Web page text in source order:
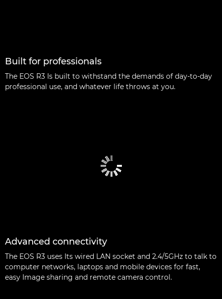
Built for professionals
The EOS R3 Is built to withstand the demands of day-to-day
professional use, and whatever life throws at you.
Advanced connectivity
The EOS R3 uses Its wired LAN socket and 2.4/5GHz to talk to
computer networks, laptops and mobile devices for fast,
easy Image sharing and remote camera control.